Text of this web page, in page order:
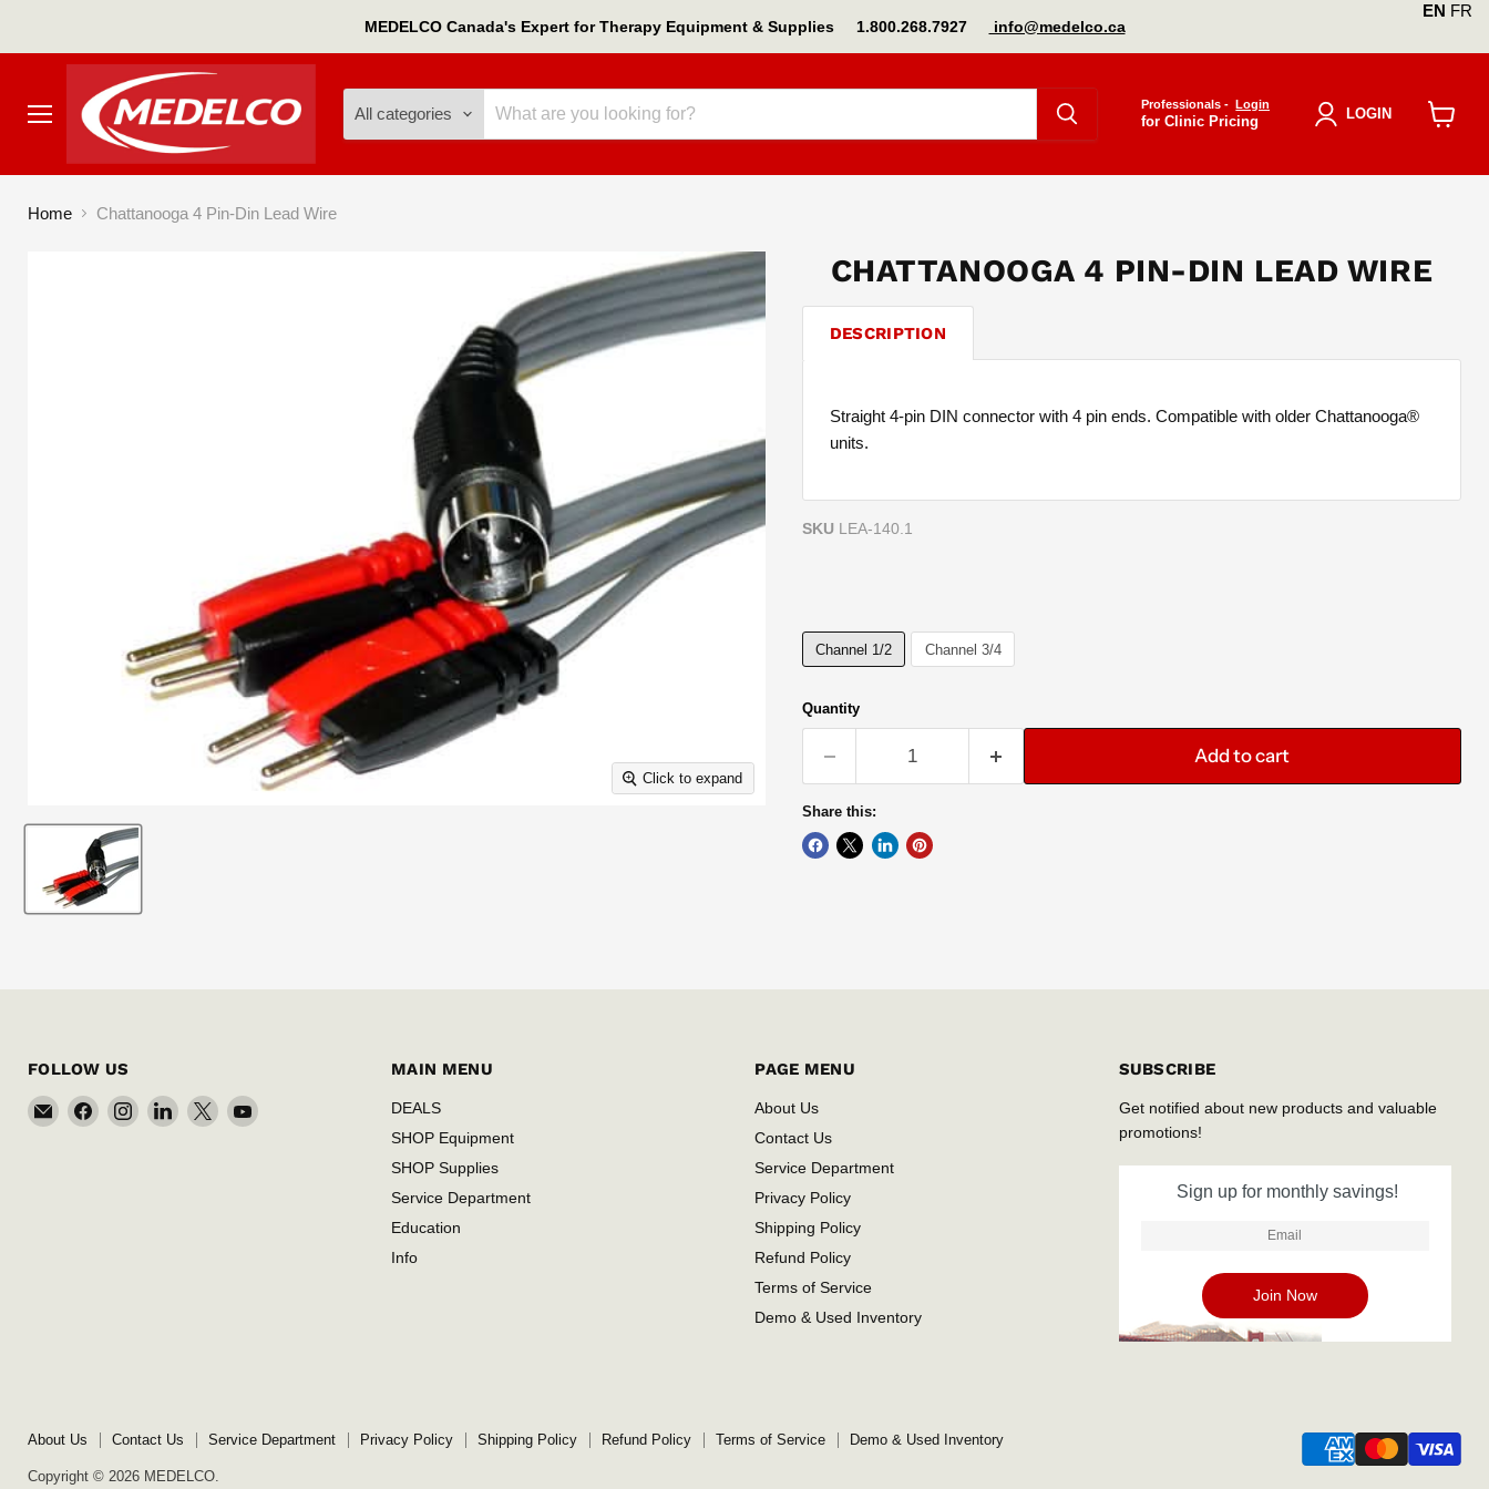
MEDELCO Canada's Expert for Therapy Equipment & Supplies 1.800.268.7927 info@medelco.ca
All categories Professionals - Login
for Clinic Pricing LOGIN
Home Chattanooga 4 Pin-Din Lead Wire
Click to expand
CHATTANOOGA 4 PIN-DIN LEAD WIRE
DESCRIPTION
Straight 4-pin DIN connector with 4 pin ends. Compatible with older Chattanooga®
units.
SKU LEA-140.1
Channel 1/2 Channel 3/4
Quantity
Add to cart
Share this:
FOLLOW US
Email
MEDELCO
Find Find Find Find Find
MAIN MENU
DEALS
SHOP Equipment
SHOP Supplies
Service Department
Education
Info
PAGE MENU
About Us
Contact Us
Service Department
Privacy Policy
Shipping Policy
Refund Policy
Terms of Service
Demo & Used Inventory
SUBSCRIBE
Get notified about new products and valuable
promotions!
Sign up for monthly savings!
About Us Contact Us Service Department Privacy Policy Shipping Policy Refund Policy Terms of Service Demo & Used Inventory
Copyright © 2026 MEDELCO.
EN FR